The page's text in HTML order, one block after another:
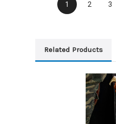
1 2 3
Related Products